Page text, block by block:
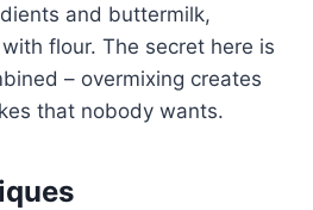
and buttermilk,
flour. The secret here is
– overmixing creates
that nobody wants.